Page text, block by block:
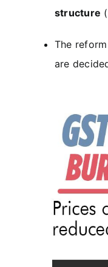
structure
The
are